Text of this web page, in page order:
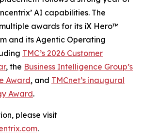
AI capabilities. The
awards for its iX Hero™
and its Agentic Operating
TMC’s 2026 Customer
, the Business Intelligence Group’s
Award, and TMCnet’s inaugural
Award.
please visit
.